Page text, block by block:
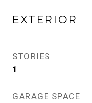
EXTERIOR
STORIES
1
GARAGE SPACE